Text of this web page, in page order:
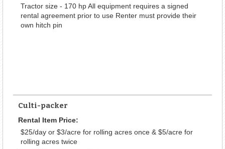
Tractor size - 170 hp All equipment requires a signed
rental agreement prior to use Renter must provide their
own hitch pin
Culti-packer
Rental Item Price:
$25/day or $3/acre for rolling acres once & $5/acre for
rolling acres twice